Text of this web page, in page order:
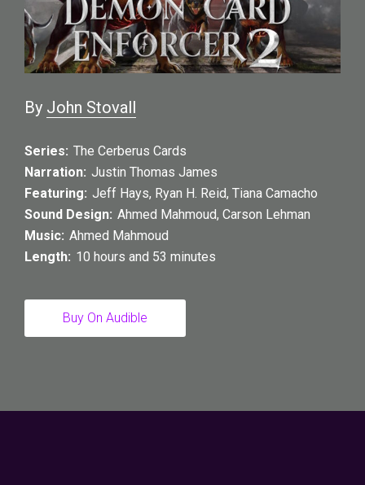
By John Stovall
Series: The Cerberus Cards
Narration: Justin Thomas James
Featuring: Jeff Hays, Ryan H. Reid, Tiana Camacho
Sound Design: Ahmed Mahmoud, Carson Lehman
Music: Ahmed Mahmoud
Length: 10 hours and 53 minutes
Buy On Audible